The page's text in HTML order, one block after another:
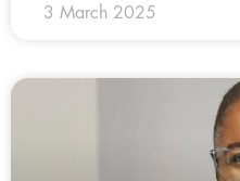
3 March 2025